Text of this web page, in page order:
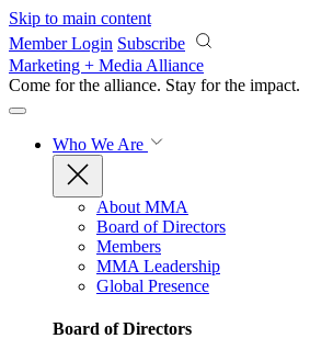
Skip to main content
Member Login Subscribe
Marketing + Media Alliance
Come for the alliance. Stay for the impact.
Who We Are
About MMA
Board of Directors
Members
MMA Leadership
Global Presence
Board of Directors